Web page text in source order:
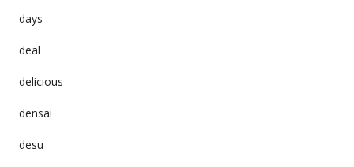
days
deal
delicious
densai
desu